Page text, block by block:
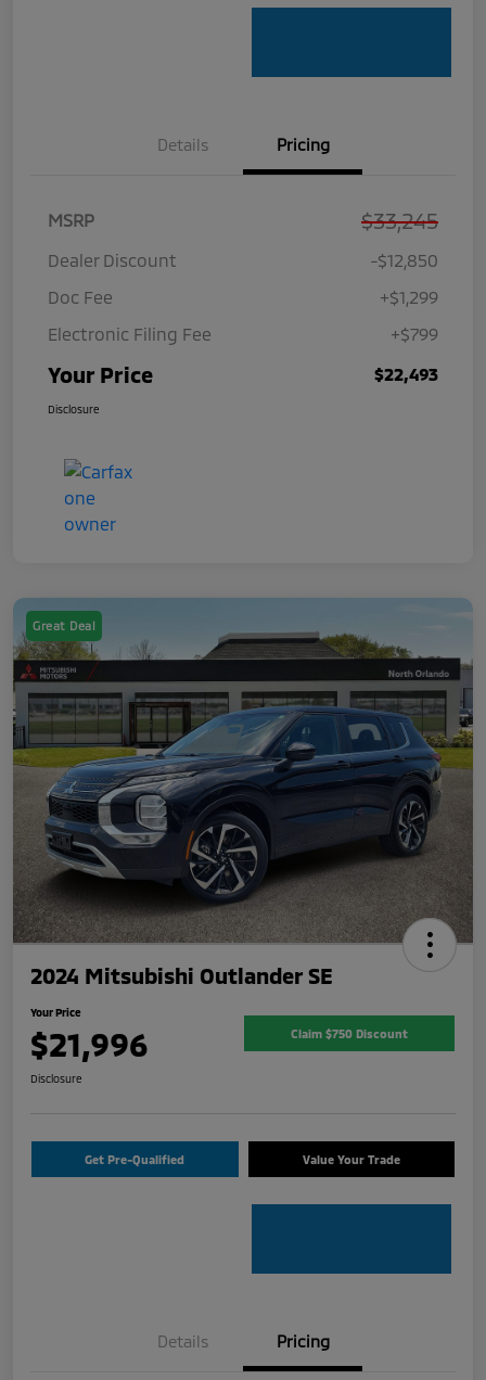
Details Pricing
MSRP $33,245
Dealer Discount
-$12,850
Doc Fee
+$1,299
Electronic Filing Fee
+$799
Your Price $22,493
Disclosure
Great Deal
2024 Mitsubishi Outlander SE
Your Price
$21,996 Claim $750 Discount
Disclosure
Get Pre-Qualified Value Your Trade
Details Pricing